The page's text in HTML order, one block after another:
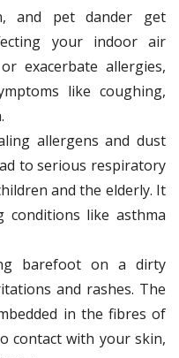
and pet dander get
your indoor air
exacerbate allergies,
like coughing,
allergens and dust
to serious respiratory
and the elderly. It
conditions like asthma
barefoot on a dirty
and rashes. The
in the fibres of
contact with your skin,